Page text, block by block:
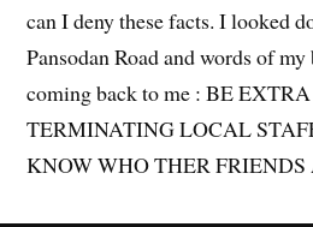
can I deny these facts. I looked
Pansodan Road and words of
coming back to me : BE
TERMINATING LOCAL
KNOW WHO THER FRIENDS